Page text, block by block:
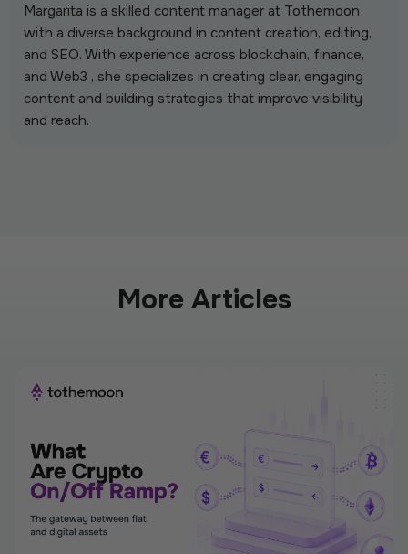
Margarita is a skilled content manager at Tothemoon
with a diverse background in content creation, editing,
and SEO. With experience across blockchain, finance,
and Web3 , she specializes in creating clear, engaging
content and building strategies that improve visibility
and reach.
More Articles